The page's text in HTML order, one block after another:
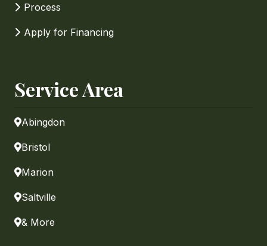
Process
Apply for Financing
Service Area
Abingdon
Bristol
Marion
Saltville
& More